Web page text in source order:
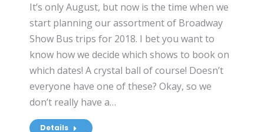
It’s only August, but now is the time when we
start planning our assortment of Broadway
Show Bus trips for 2018. I bet you want to
know how we decide which shows to book on
which dates! A crystal ball of course! Doesn’t
everyone have one of these? Okay, so we
don’t really have a…
Details